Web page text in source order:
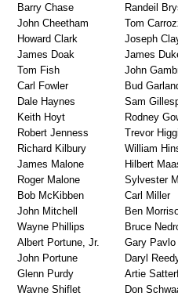
Barry Chase
Randeil
John Cheetham
Tom
Howard Clark
Joseph
James Doak
James
Tom Fish
John
Carl Fowler
Bud
Dale Haynes
Sam
Keith Hoyt
Rodney
Robert Jenness
Trevor
Richard Kilbury
William
James Malone
Hilbert
Roger Malone
Sylvester
Bob McKibben
Carl Miller
John Mitchell
Ben
Wayne Phillips
Bruce
Albert Portune, Jr.
Gary Pavlo
John Portune
Daryl
Glenn Purdy
Artie
Wavne Shiflet
Don